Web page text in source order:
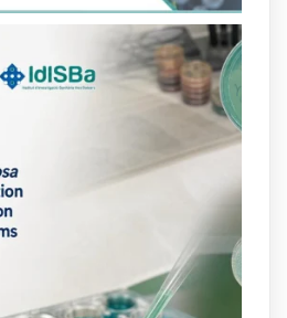
20.500.13003/27702
explores how hormones,
drugs, and other
influence bacterial
can even enhance
highlighting new
to combat bacterial